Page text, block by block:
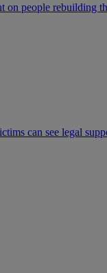
on people rebuilding
can see legal